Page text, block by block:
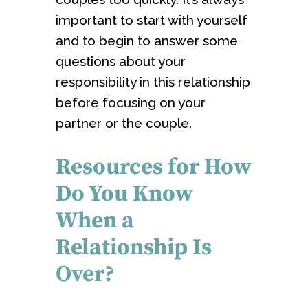
important to start with yourself
and to begin to answer some
questions about your
responsibility in this relationship
before focusing on your
partner or the couple.
Resources for How
Do You Know
When a
Relationship Is
Over?